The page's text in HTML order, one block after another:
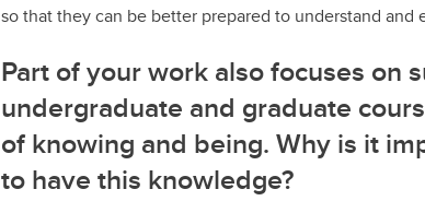
so that they can be better prepared to understand
Part of your work also focuses on
undergraduate and graduate
of knowing and being. Why is it
to have this knowledge?